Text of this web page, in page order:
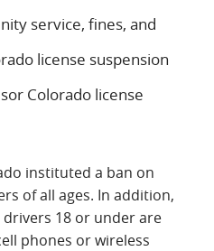
service, fines, and
license suspension
Colorado license
instituted a ban on
of all ages. In addition,
18 or under are
phones or wireless